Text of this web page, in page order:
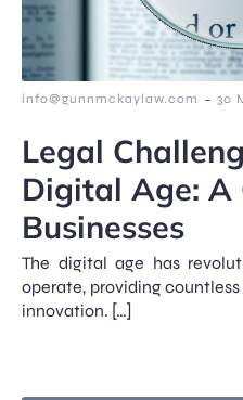
info@gunnmckaylaw.com - 30
Legal
Digital Age: A
Businesses
The digital age has
operate, providing
innovation. […]